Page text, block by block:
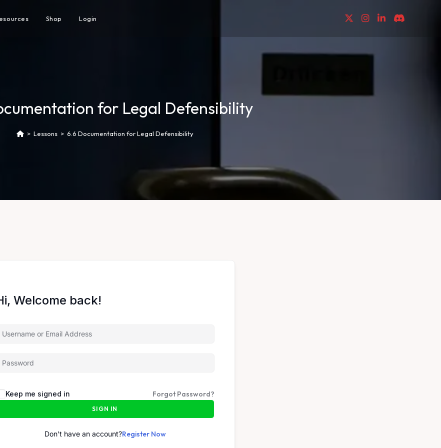
Shop Login
for Legal Defensibility
> Lessons > 6.6 Documentation for Legal Defensibility
Welcome back!
Keep me signed in Forgot Password?
SIGN IN
Don't have an account?Register Now